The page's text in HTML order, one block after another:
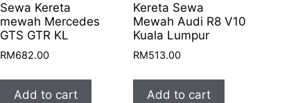
Sewa Kereta
mewah Mercedes
GTS GTR KL
RM682.00
Add to cart
Kereta Sewa
Mewah Audi R8 V10
Kuala Lumpur
RM513.00
Add to cart